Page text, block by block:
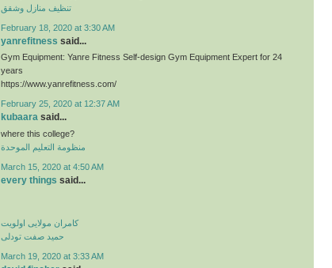
تنظيف منازل وشقق
February 18, 2020 at 3:30 AM
yanrefitness said...
Gym Equipment: Yanre Fitness Self-design Gym Equipment Expert for 24
years
https://www.yanrefitness.com/
February 25, 2020 at 12:37 AM
kubaara said...
where this college?
منظومة التعليم الموحدة
March 15, 2020 at 4:50 AM
every things said...
کامران مولایی اولویت
حمید صفت تودلی
March 19, 2020 at 3:33 AM